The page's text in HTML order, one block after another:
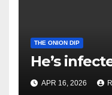
THE ONION DIP
He’s
APR 16, 2026